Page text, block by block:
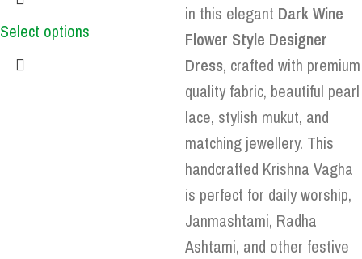
Select options
in this elegant Dark Wine
Flower Style Designer
Dress, crafted with premium
quality fabric, beautiful pearl
lace, stylish mukut, and
matching jewellery. This
handcrafted Krishna Vagha
is perfect for daily worship,
Janmashtami, Radha
Ashtami, and other festive